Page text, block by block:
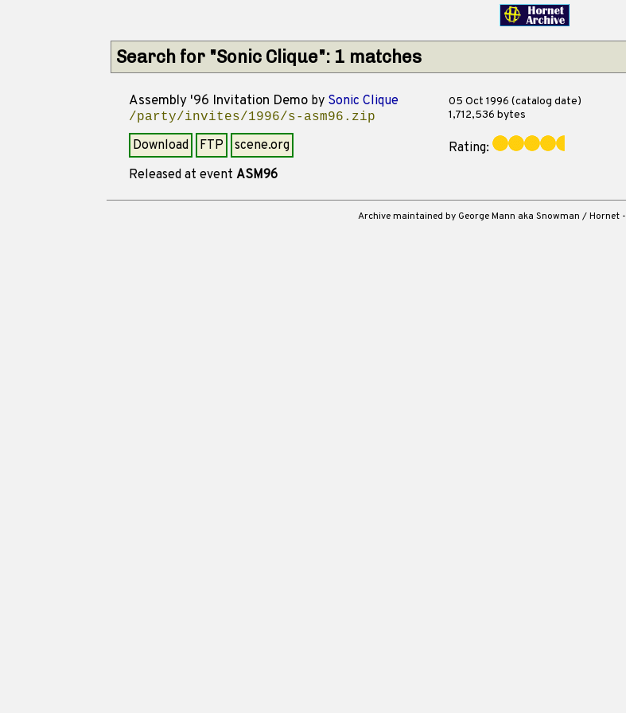
Search for "Sonic Clique": 1 matches
Assembly '96 Invitation Demoby Sonic Clique
/party/invites/1996/s-asm96.zip
05 Oct 1996 (catalog date)
1,712,536 bytes
Download FTP scene.org
Rating:
Released at event ASM96
Archive maintained by George Mann aka Snowman / Hornet -